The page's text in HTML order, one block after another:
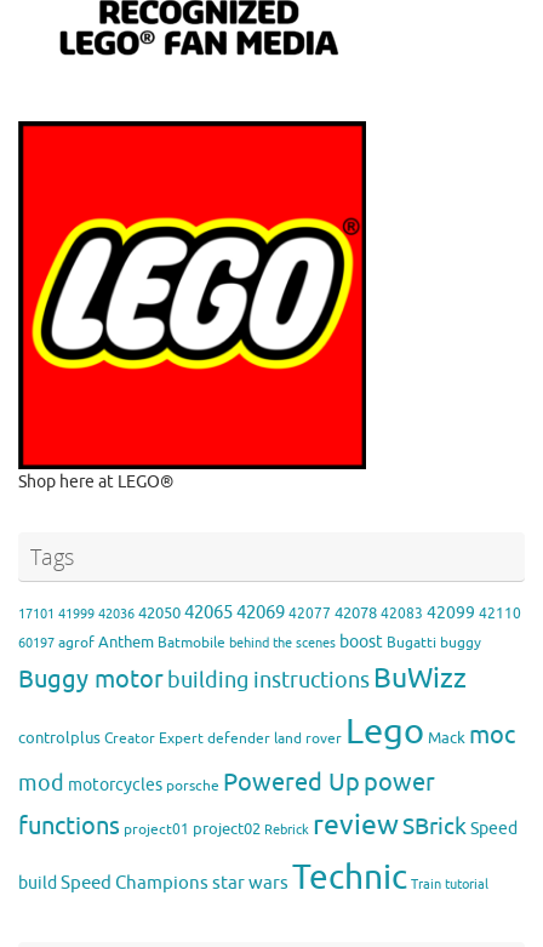
Shop here at LEGO®
Tags
17101 41999 42036 420504206542069 42077 42078 42083 42099 42110
60197 agrof Anthem Batmobile behind the scenes boost Bugatti buggy
Buggy motorbuilding instructions BuWizz
controlplus Creator Expert defender land rover Lego Mack moc
mod motorcycles porsche Powered Uppower
functions project01 project02 Rebrick reviewSBrickSpeed
build Speed Champions star wars Technic Train tutorial